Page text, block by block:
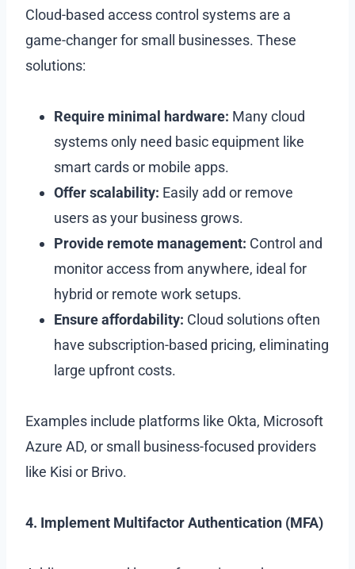
Cloud-based access control systems are a
game-changer for small businesses. These
solutions:
Require minimal hardware: Many cloud
systems only need basic equipment like
smart cards or mobile apps.
Offer scalability: Easily add or remove
users as your business grows.
Provide remote management: Control and
monitor access from anywhere, ideal for
hybrid or remote work setups.
Ensure affordability: Cloud solutions often
have subscription-based pricing, eliminating
large upfront costs.
Examples include platforms like Okta, Microsoft
Azure AD, or small business-focused providers
like Kisi or Brivo.
4. Implement Multifactor Authentication (MFA)